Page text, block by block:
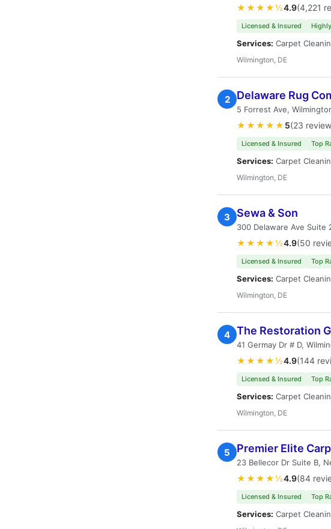
★★★★½4.9(4,221
Licensed & Insured
Services: Carpet
Wilmington, DE
2 Delaware Rug
5 Forrest Ave,
★★★★★ 5(23
Licensed & Insured Top
Services: Carpet
Wilmington, DE
3 Sewa & Son
300 Delaware Ave Suite
★★★★½4.9(50
Licensed & Insured Top
Services: Carpet
Wilmington, DE
4 The Restoration
41 Germay Dr # D,
★★★★½4.9(144
Licensed & Insured Top
Services: Carpet
Wilmington, DE
5 Premier Elite
23 Bellecor Dr Suite B,
★★★★½4.9(84
Licensed & Insured Top
Services: Carpet